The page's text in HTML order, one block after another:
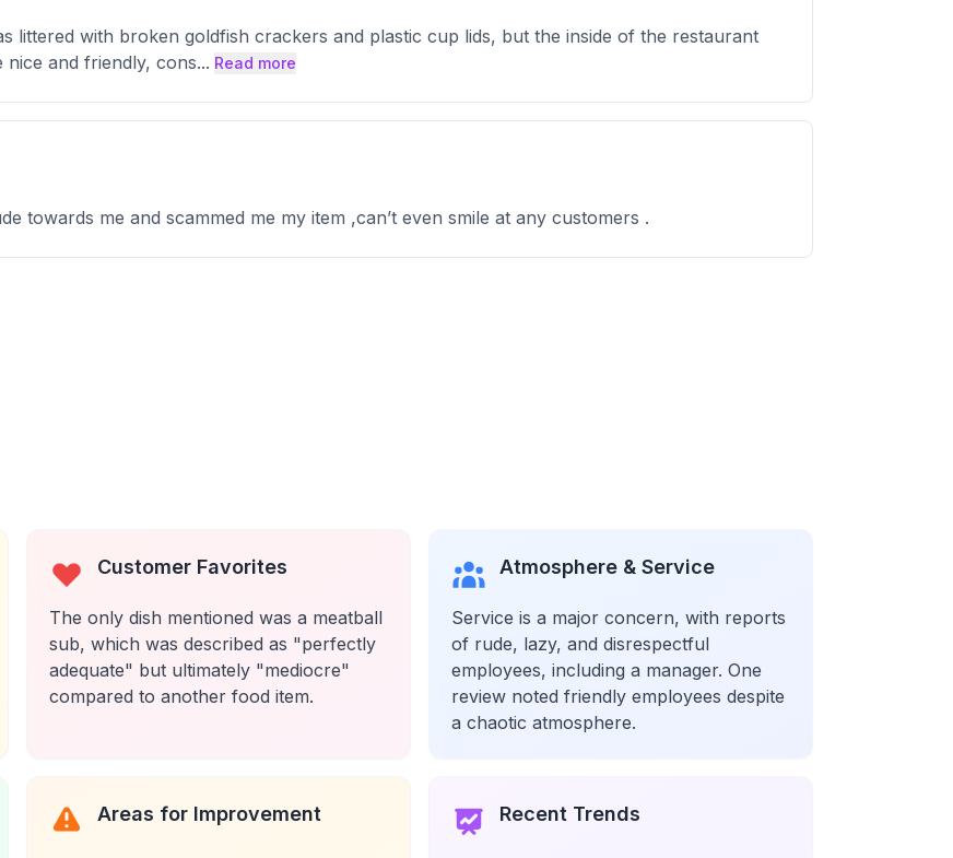
littered with broken goldfish crackers and plastic cup lids, but the inside of the restaurant
and friendly, cons... Read more
towards me and scammed me my item ,can’t even smile at any customers .
Customer Favorites
The only dish mentioned was a meatball
sub, which was described as "perfectly
adequate" but ultimately "mediocre"
compared to another food item.
Atmosphere & Service
Service is a major concern, with reports
of rude, lazy, and disrespectful
employees, including a manager. One
review noted friendly employees despite
a chaotic atmosphere.
Areas for Improvement Recent Trends